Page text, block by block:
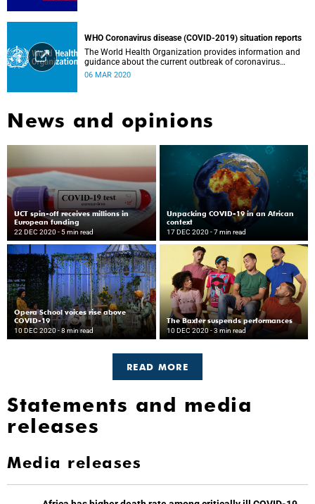
WHO Coronavirus disease (COVID-2019) situation reports
The World Health Organization provides information and
guidance about the current outbreak of coronavirus
disease.
06 MAR 2020
News and opinions
UCT spin-off receives millions in
European funding
22 DEC 2020 - 5 min read
Unpacking COVID-19 in an African
context
17 DEC 2020 - 7 min read
Opera School voices rise above
COVID-19
10 DEC 2020 - 8 min read
The Baxter suspends performances
10 DEC 2020 - 3 min read
READ MORE
Statements and media
releases
Media releases